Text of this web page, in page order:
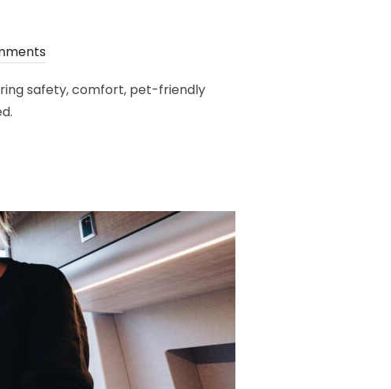
safety, comfort, pet-friendly